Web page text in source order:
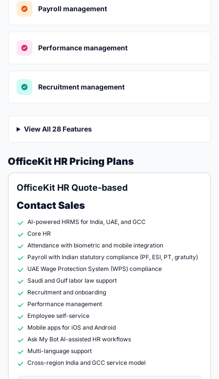
Payroll management
Performance management
Recruitment management
View All 28 Features
OfficeKit HR Pricing Plans
OfficeKit HR Quote-based
Contact Sales
AI-powered HRMS for India, UAE, and GCC
Core HR
Attendance with biometric and mobile integration
Payroll with Indian statutory compliance (PF, ESI, PT, gratuity)
UAE Wage Protection System (WPS) compliance
Saudi and Gulf labor law support
Recruitment and onboarding
Performance management
Employee self-service
Mobile apps for iOS and Android
Ask My Bot AI-assisted HR workflows
Multi-language support
Cross-region India and GCC service model